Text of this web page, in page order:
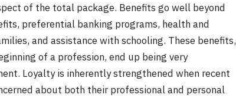
of the total package. Benefits go well beyond
preferential banking programs, health and
and assistance with schooling. These benefits,
of a profession, end up being very
Loyalty is inherently strengthened when recent
about both their professional and personal